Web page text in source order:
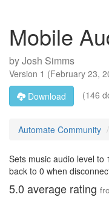
Mobile
byJosh Simms
Version 1 (February 23,
Download
(146
Automate Community
Sets music audio level to
back to 0 when
5.0 average rating